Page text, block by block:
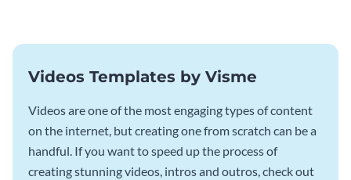
Videos Templates by Visme
Videos are one of the most engaging types of content
on the internet, but creating one from scratch can be a
handful. If you want to speed up the process of
creating stunning videos, intros and outros, check out